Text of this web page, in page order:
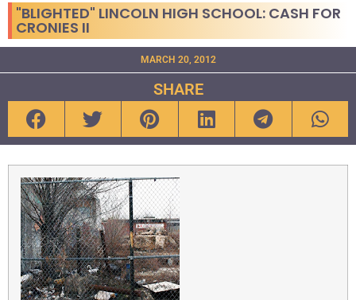
"BLIGHTED" LINCOLN HIGH SCHOOL: CASH FOR
CRONIES II
MARCH 20, 2012
SHARE